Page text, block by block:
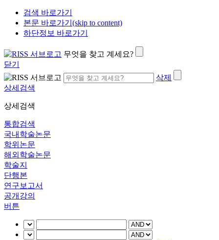
검색 바로가기
본문 바로가기(skip to content)
하단정보 바로가기
무엇을 찾고 계세요?
닫기
삭제
상세검색
상세검색
통합검색
국내학술논문
학위논문
해외학술논문
학술지
단행본
연구보고서
공개강의
버튼